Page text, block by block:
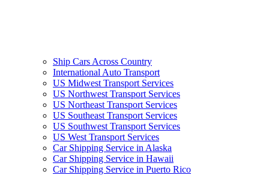
Ship Cars Across Country
International Auto Transport
US Midwest Transport Services
US Northwest Transport Services
US Northeast Transport Services
US Southeast Transport Services
US Southwest Transport Services
US West Transport Services
Car Shipping Service in Alaska
Car Shipping Service in Hawaii
Car Shipping Service in Puerto Rico